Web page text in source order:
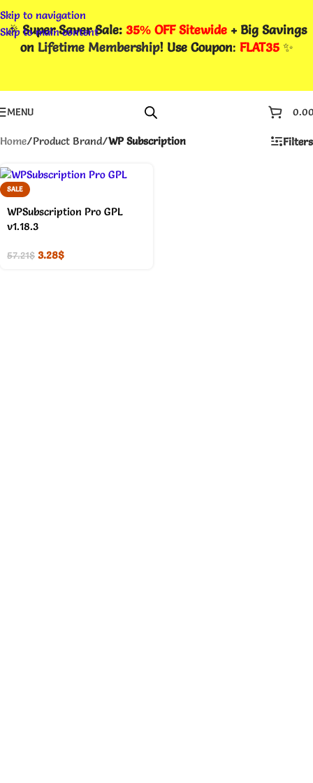
Skip to navigation
Skip to main content
🎉Super Saver Sale: 35% OFF Sitewide + Big Savings
on Lifetime Membership! Use Coupon: FLAT35✨
MENU
Home/Product Brand/WP Subscription Filters
SALE
WPSubscription Pro GPL
v1.18.3
57.21$ 3.28$